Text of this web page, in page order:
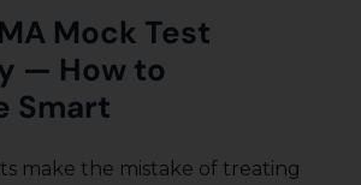
Mock Test
— How to
Smart
make the mistake of treating